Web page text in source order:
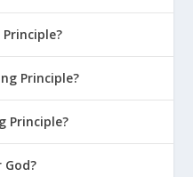
Principle?
Principle?
God?